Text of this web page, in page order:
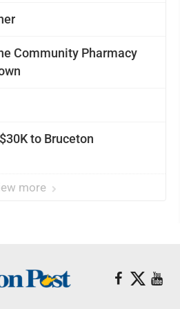
Community Pharmacy
to Bruceton
more